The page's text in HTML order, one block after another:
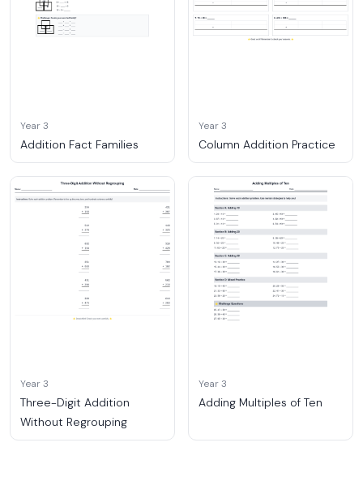
Year 3
Addition Fact Families
Year 3
Column Addition Practice
Year 3
Three-Digit Addition
Without Regrouping
Year 3
Adding Multiples of Ten